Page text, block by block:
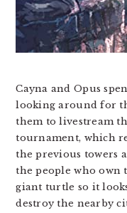
Cayna and Opus
looking around for
them to livestream
tournament, which
the previous towers
the people who own
giant turtle so it
destroy the nearby